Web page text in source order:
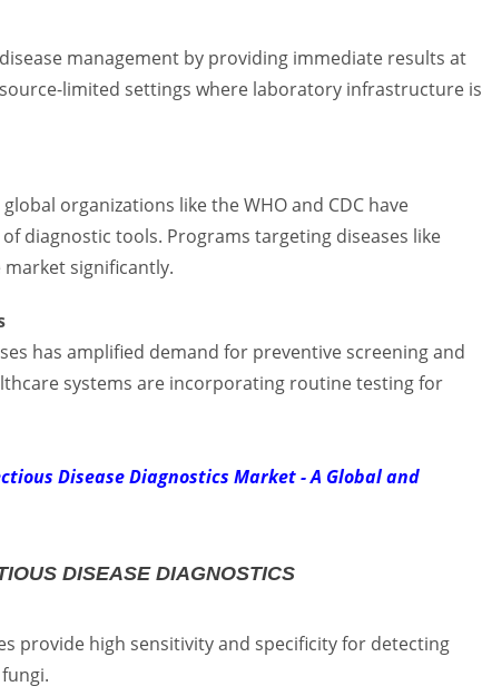
management by providing immediate results at
limited settings where laboratory infrastructure is
organizations like the WHO and CDC have
diagnostic tools. Programs targeting diseases like
market significantly.
has amplified demand for preventive screening and
systems are incorporating routine testing for
Disease Diagnostics Market - A Global and
DISEASE DIAGNOSTICS
provide high sensitivity and specificity for detecting